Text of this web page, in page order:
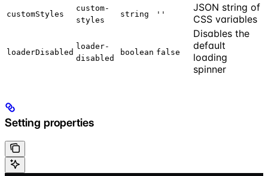
customStyles
custom-
styles
string ''
JSON string of
CSS variables
loaderDisabled
loader-
disabled
boolean false
Disables the
default
loading
spinner
Setting properties